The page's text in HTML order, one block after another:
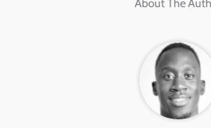
About The